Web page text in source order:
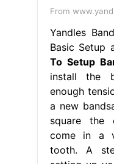
From
Yandles
Basic Setup
To Setup
install the
enough
a new
square the
come in a
tooth. A